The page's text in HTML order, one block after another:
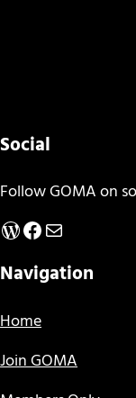
Social
Follow GOMA on
WordPress
Facebook
Mail
Navigation
Home
Join GOMA